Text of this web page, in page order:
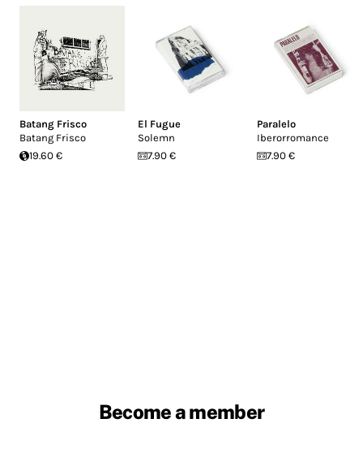
Batang Frisco
Batang Frisco
19.60 €
El Fugue
Solemn
7.90 €
Paralelo
Iberorromance
7.90 €
Become a member